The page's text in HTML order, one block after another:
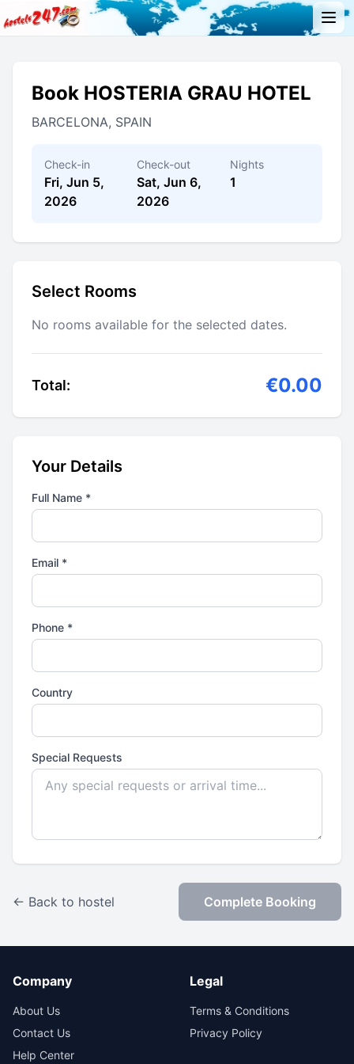
Book HOSTERIA GRAU HOTEL
BARCELONA, SPAIN
Check-in
Fri, Jun 5,
2026
Check-out
Sat, Jun 6,
2026
Nights
1
Select Rooms
No rooms available for the selected dates.
Total: €0.00
Your Details
Full Name *
Email *
Phone *
Country
Special Requests
← Back to hostel Complete Booking
Company
About Us
Contact Us
Help Center
Legal
Terms & Conditions
Privacy Policy